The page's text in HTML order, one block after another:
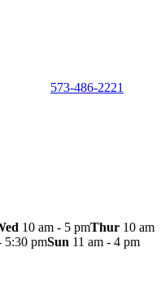
573-486-2221
10 am - 5 pmThur 10 am
5:30 pmSun 11 am - 4 pm